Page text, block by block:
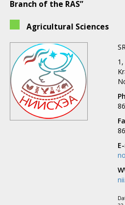
Branch of the RAS”
Agricultural Sciences